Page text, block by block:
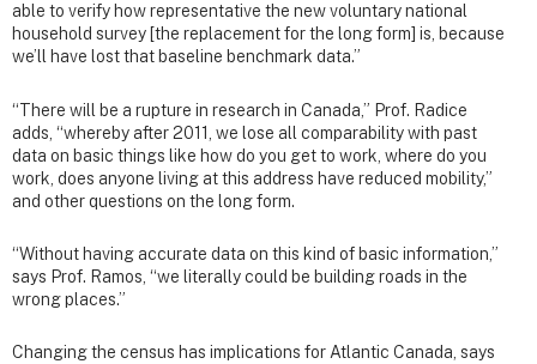
able to verify how representative the new voluntary national
household survey [the replacement for the long form] is, because
we’ll have lost that baseline benchmark data.”
“There will be a rupture in research in Canada,” Prof. Radice
adds, “whereby after 2011, we lose all comparability with past
data on basic things like how do you get to work, where do you
work, does anyone living at this address have reduced mobility,”
and other questions on the long form.
“Without having accurate data on this kind of basic information,”
says Prof. Ramos, “we literally could be building roads in the
wrong places.”
Changing the census has implications for Atlantic Canada, says